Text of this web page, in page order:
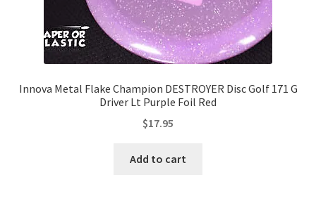
Innova Metal Flake Champion DESTROYER Disc Golf 171 G
Driver Lt Purple Foil Red
$17.95
Add to cart